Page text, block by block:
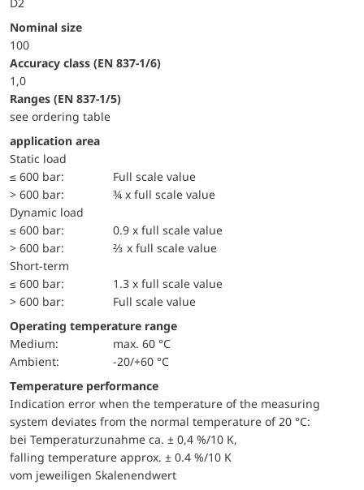
Nominal size
100
accuracy class (EN 837-1/6)
1,0
ranges (EN 837-1/5)
see ordering table
application area
static load
≤ 600 bar:
Full scale value
> 600 bar:
¾ x full scale value
dynamic load
≤ 600 bar:
0.9 x full scale value
> 600 bar:
⅔ x full scale value
short-term
≤ 600 bar:
1.3 x full scale value
> 600 bar:
Full scale value
Operating temperature range
Medium:
max. 60 °C
Ambient:
-20/+60 °C
Temperature performance
Indication error when the temperature of the measuring
system deviates from the normal temperature of 20 °C:
bei Temperaturzunahme ca. ± 0,4 %/10 K,
falling temperature approx. ± 0.4 %/10 K
vom jeweiligen Skalenendwert